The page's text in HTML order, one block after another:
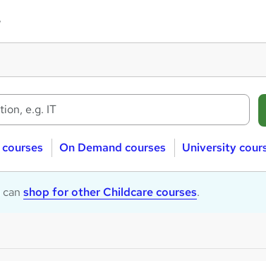
On Demand courses University
shop for other Childcare courses.